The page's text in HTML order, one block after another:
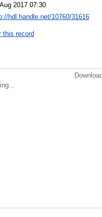
2017 07:30
hdl.handle.net/10760/31616
this record